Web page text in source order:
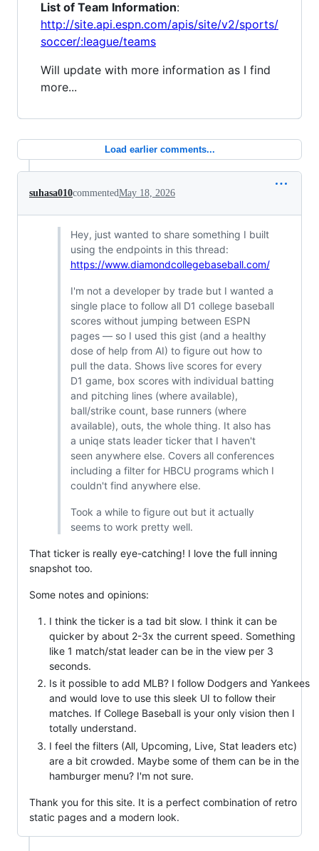
List of Team Information:
http://site.api.espn.com/apis/site/v2/sports/
soccer/:league/teams
Will update with more information as I find
more...
Load earlier comments...
suhasa010commentedMay 18, 2026
Hey, just wanted to share something I built
using the endpoints in this thread:
https://www.diamondcollegebaseball.com/
I'm not a developer by trade but I wanted a
single place to follow all D1 college baseball
scores without jumping between ESPN
pages — so I used this gist (and a healthy
dose of help from AI) to figure out how to
pull the data. Shows live scores for every
D1 game, box scores with individual batting
and pitching lines (where available),
ball/strike count, base runners (where
available), outs, the whole thing. It also has
a uniqe stats leader ticker that I haven't
seen anywhere else. Covers all conferences
including a filter for HBCU programs which I
couldn't find anywhere else.
Took a while to figure out but it actually
seems to work pretty well.
That ticker is really eye-catching! I love the full inning
snapshot too.
Some notes and opinions:
I think the ticker is a tad bit slow. I think it can be
quicker by about 2-3x the current speed. Something
like 1 match/stat leader can be in the view per 3
seconds.
Is it possible to add MLB? I follow Dodgers and Yankees
and would love to use this sleek UI to follow their
matches. If College Baseball is your only vision then I
totally understand.
I feel the filters (All, Upcoming, Live, Stat leaders etc)
are a bit crowded. Maybe some of them can be in the
hamburger menu? I'm not sure.
Thank you for this site. It is a perfect combination of retro
static pages and a modern look.